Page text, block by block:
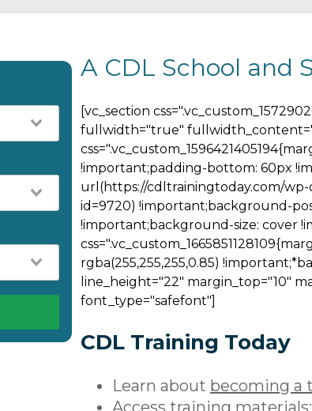
A CDL School and
[vc_section
fullwidth="true"
!important;padding-bottom: 60px
url(https://cdltrainingtoday.com/
id=9720) !important;background-
!important;background-size: cover
rgba(255,255,255,0.85)
line_height="22" margin_top="10"
font_type="safefont"]
CDL Training Today
Learn about becoming a
Access training materials: